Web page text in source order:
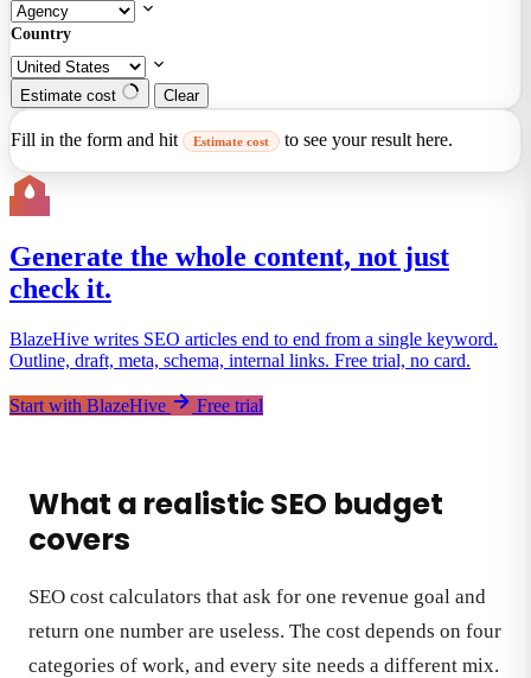
Country
Estimate cost Clear
Fill in the form and hit Estimate cost to see your result here.
Generate the whole content, not just
check it.
BlazeHive writes SEO articles end to end from a single keyword.
Outline, draft, meta, schema, internal links. Free trial, no card.
Start with BlazeHive Free trial
What a realistic SEO budget
covers
SEO cost calculators that ask for one revenue goal and
return one number are useless. The cost depends on four
categories of work, and every site needs a different mix.